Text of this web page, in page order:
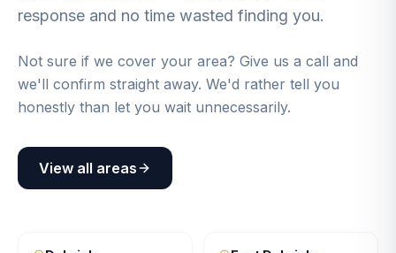
response and no time wasted finding you.
Not sure if we cover your area? Give us a call and
we'll confirm straight away. We'd rather tell you
honestly than let you wait unnecessarily.
View all areas